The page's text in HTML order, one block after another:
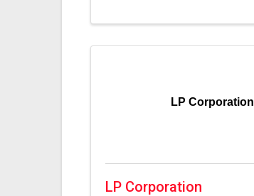
LP Corporation
LP Corporation